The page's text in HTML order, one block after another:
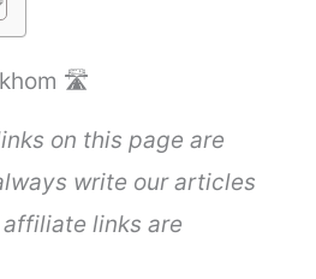
🛣️
on this page are
write our articles
links are